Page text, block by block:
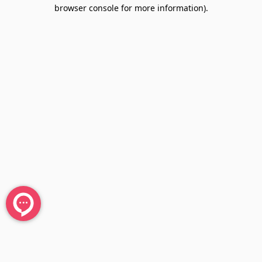
browser console for more information).